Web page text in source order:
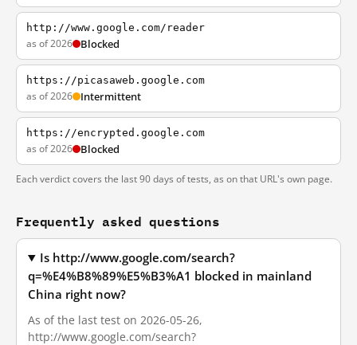
http://www.google.com/reader
as of 2026 Blocked
https://picasaweb.google.com
as of 2026 Intermittent
https://encrypted.google.com
as of 2026 Blocked
Each verdict covers the last 90 days of tests, as on that URL's own page.
Frequently asked questions
Is http://www.google.com/search?
q=%E4%B8%89%E5%B3%A1 blocked in mainland
China right now?
As of the last test on 2026-05-26,
http://www.google.com/search?